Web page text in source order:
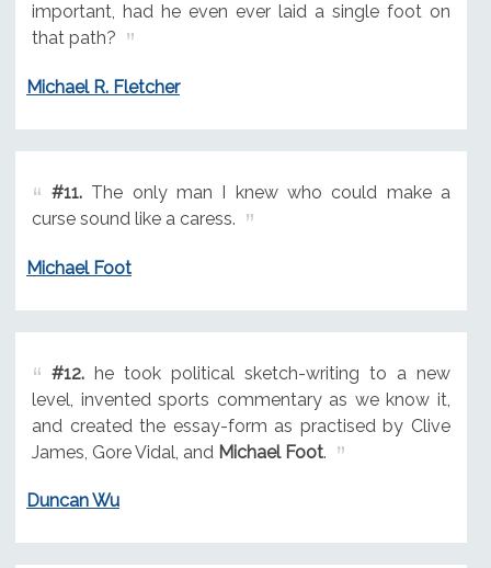
important, had he even ever laid a single foot on
that path?
Michael R. Fletcher
#11.The only man I knew who could make a
curse sound like a caress.
Michael Foot
#12.he took political sketch-writing to a new
level, invented sports commentary as we know it,
and created the essay-form as practised by Clive
James, Gore Vidal, and Michael Foot.
Duncan Wu